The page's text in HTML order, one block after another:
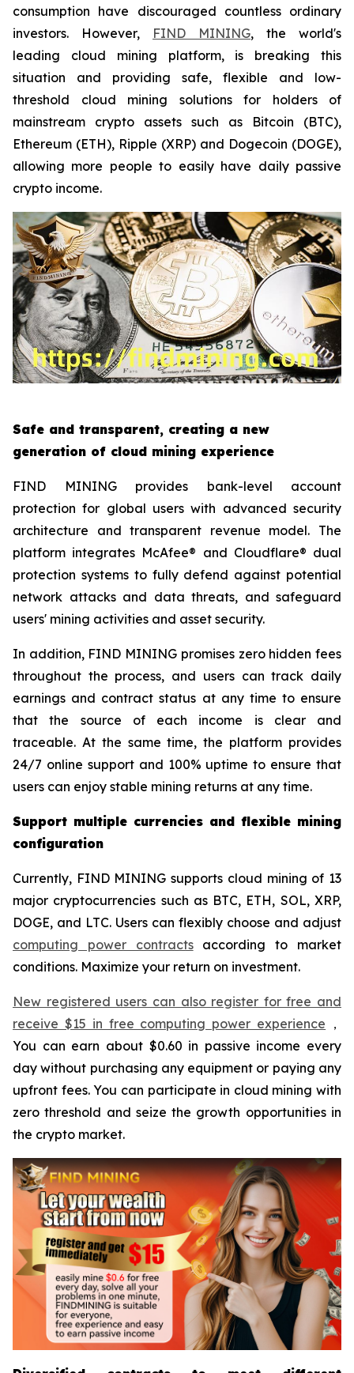
consumption have discouraged countless ordinary
investors. However, FIND MINING, the world's
leading cloud mining platform, is breaking this
situation and providing safe, flexible and low-
threshold cloud mining solutions for holders of
mainstream crypto assets such as Bitcoin (BTC),
Ethereum (ETH), Ripple (XRP) and Dogecoin (DOGE),
allowing more people to easily have daily passive
crypto income.
Safe and transparent, creating a new
generation of cloud mining experience
FIND MINING provides bank-level account
protection for global users with advanced security
architecture and transparent revenue model. The
platform integrates McAfee® and Cloudflare® dual
protection systems to fully defend against potential
network attacks and data threats, and safeguard
users' mining activities and asset security.
In addition, FIND MINING promises zero hidden fees
throughout the process, and users can track daily
earnings and contract status at any time to ensure
that the source of each income is clear and
traceable. At the same time, the platform provides
24/7 online support and 100% uptime to ensure that
users can enjoy stable mining returns at any time.
Support multiple currencies and flexible mining
configuration
Currently, FIND MINING supports cloud mining of 13
major cryptocurrencies such as BTC, ETH, SOL, XRP,
DOGE, and LTC. Users can flexibly choose and adjust
computing power contractsaccording to market
conditions. Maximize your return on investment.
New registered users can also register for free and
receive $15 in free computing power experience ，
You can earn about $0.60 in passive income every
day without purchasing any equipment or paying any
upfront fees. You can participate in cloud mining with
zero threshold and seize the growth opportunities in
the crypto market.